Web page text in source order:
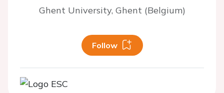
Ghent University, Ghent (Belgium)
Follow